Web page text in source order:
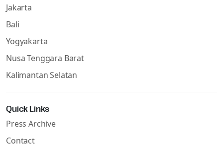
Jakarta
Bali
Yogyakarta
Nusa Tenggara Barat
Kalimantan Selatan
Quick Links
Press Archive
Contact